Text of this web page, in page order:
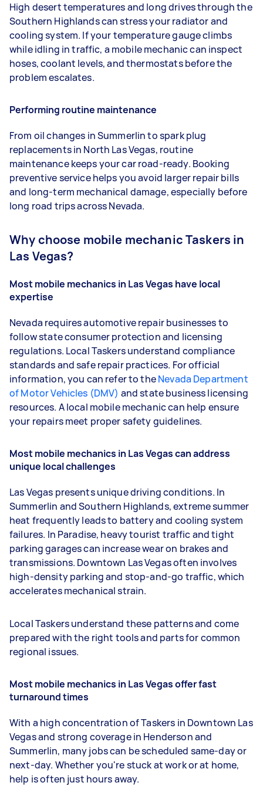
High desert temperatures and long drives through the
Southern Highlands can stress your radiator and
cooling system. If your temperature gauge climbs
while idling in traffic, a mobile mechanic can inspect
hoses, coolant levels, and thermostats before the
problem escalates.
Performing routine maintenance
From oil changes in Summerlin to spark plug
replacements in North Las Vegas, routine
maintenance keeps your car road-ready. Booking
preventive service helps you avoid larger repair bills
and long-term mechanical damage, especially before
long road trips across Nevada.
Why choose mobile mechanic Taskers in
Las Vegas?
Most mobile mechanics in Las Vegas have local
expertise
Nevada requires automotive repair businesses to
follow state consumer protection and licensing
regulations. Local Taskers understand compliance
standards and safe repair practices. For official
information, you can refer to theNevada Department
of Motor Vehicles (DMV) and state business licensing
resources. A local mobile mechanic can help ensure
your repairs meet proper safety guidelines.
Most mobile mechanics in Las Vegas can address
unique local challenges
Las Vegas presents unique driving conditions. In
Summerlin and Southern Highlands, extreme summer
heat frequently leads to battery and cooling system
failures. In Paradise, heavy tourist traffic and tight
parking garages can increase wear on brakes and
transmissions. Downtown Las Vegas often involves
high-density parking and stop-and-go traffic, which
accelerates mechanical strain.
Local Taskers understand these patterns and come
prepared with the right tools and parts for common
regional issues.
Most mobile mechanics in Las Vegas offer fast
turnaround times
With a high concentration of Taskers in Downtown Las
Vegas and strong coverage in Henderson and
Summerlin, many jobs can be scheduled same-day or
next-day. Whether you're stuck at work or at home,
help is often just hours away.